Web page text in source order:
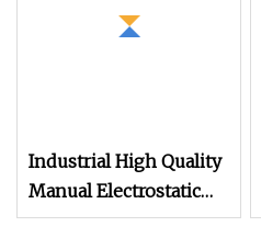
Industrial High Quality
Manual Electrostatic
Spray Powder Coating